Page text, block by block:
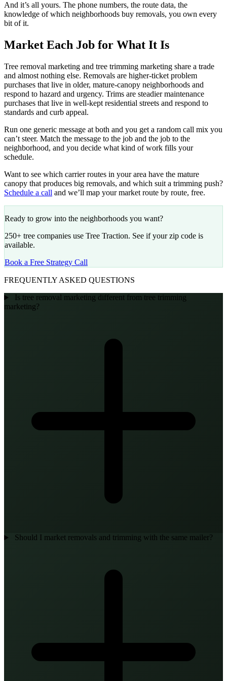
And it’s all yours. The phone numbers, the route data, the
knowledge of which neighborhoods buy removals, you own every
bit of it.
Market Each Job for What It Is
Tree removal marketing and tree trimming marketing share a trade
and almost nothing else. Removals are higher-ticket problem
purchases that live in older, mature-canopy neighborhoods and
respond to hazard and urgency. Trims are steadier maintenance
purchases that live in well-kept residential streets and respond to
standards and curb appeal.
Run one generic message at both and you get a random call mix you
can’t steer. Match the message to the job and the job to the
neighborhood, and you decide what kind of work fills your
schedule.
Want to see which carrier routes in your area have the mature
canopy that produces big removals, and which suit a trimming push?
Schedule a call and we’ll map your market route by route, free.
Ready to grow into the neighborhoods you want?
250+ tree companies use Tree Traction. See if your zip code is
available.
Book a Free Strategy Call
FREQUENTLY ASKED QUESTIONS
Is tree removal marketing different from tree trimming
marketing?
Should I market removals and trimming with the same mailer?